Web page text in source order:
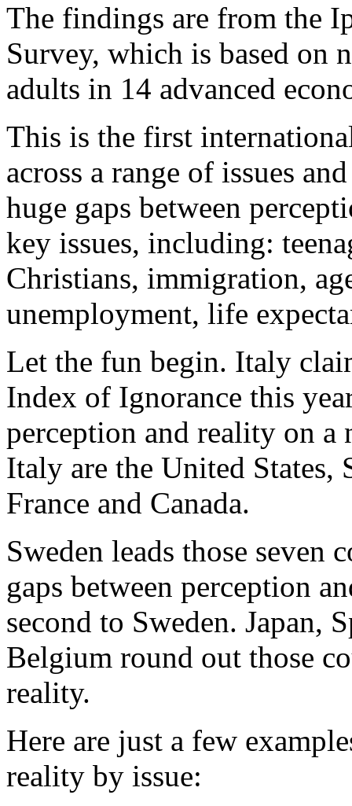
The findings are from the
Survey, which is based on
adults in 14 advanced
This is the first
across a range of issues
huge gaps between
key issues, including:
Christians, immigration,
unemployment, life
Let the fun begin. Italy
Index of Ignorance this
perception and reality on a
Italy are the United States,
France and Canada.
Sweden leads those seven
gaps between perception
second to Sweden. Japan,
Belgium round out those
reality.
Here are just a few
reality by issue: